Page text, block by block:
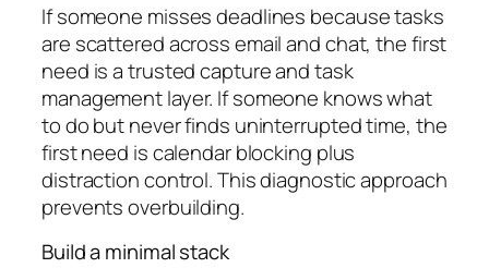
If someone misses deadlines because tasks
are scattered across email and chat, the first
need is a trusted capture and task
management layer. If someone knows what
to do but never finds uninterrupted time, the
first need is calendar blocking plus
distraction control. This diagnostic approach
prevents overbuilding.
Build a minimal stack